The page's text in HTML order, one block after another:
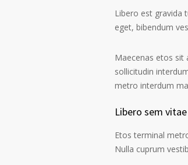
Libero est gravida
eget, bibendum
Maecenas etos
sollicitudin
metro interdum
Libero sem vitae
Etos terminal
Nulla cuprum